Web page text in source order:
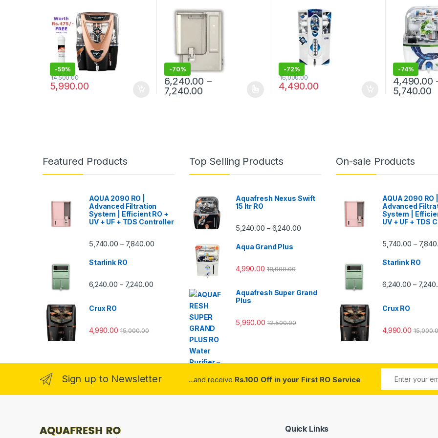
AND ELECTRIC POWER
SUPPLY | CONSUMABLES
ARE CHARGEABLE | FREE
INSTALLATION WORTH
RS.599 AND TWO TIMES
FREE HOME SERVICE VISITS
(300×2=RS.600 FREE)
-59%
5,990.00
14,500.00
-70%
6,240.00 –
7,240.00Price range: ₹6,240.00 through ₹7,240.00
This product has multiple variants. The options may be chosen on the product page
PREFILTER
-72%
4,490.00
16,000.00
-74%
4,490.00
5,740.00
This product
Featured Products
AQUA 2090 RO |
Advanced Filtration
System | Efficient RO +
UV + UF + TDS Controller
5,740.00 – 7,840.00Price range: ₹5,740.00 through ₹7,840.00
Starlink RO
6,240.00 – 7,240.00Price range: ₹6,240.00 through ₹7,240.00
Crux RO
4,990.00 15,000.00
Top Selling Products
Aquafresh Nexus Swift
15 ltr RO
5,240.00 – 6,240.00Price range: ₹5,240.00 through ₹6,240.00
Aqua Grand Plus
4,990.00 18,000.00
Aquafresh Super Grand
Plus
5,990.00 12,500.00
On-sale Products
AQUA 2090 RO |
Advanced
System |
UV + UF + TDS
5,740.00 –
Starlink RO
6,240.00 –
Crux RO
4,990.00
Sign up to Newsletter ...and receive Rs.100 Off in your First RO Service
Quick Links